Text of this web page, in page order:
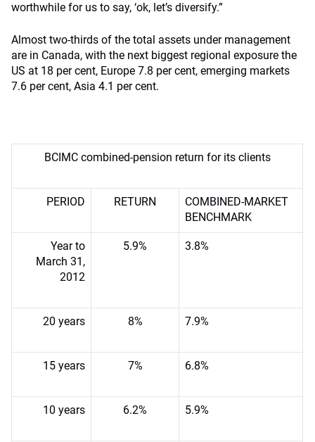
worthwhile for us to say, ‘ok, let’s diversify.”
Almost two-thirds of the total assets under management
are in Canada, with the next biggest regional exposure the
US at 18 per cent, Europe 7.8 per cent, emerging markets
7.6 per cent, Asia 4.1 per cent.
BCIMC combined-pension return for its clients
PERIOD RETURN
COMBINED-MARKET
BENCHMARK
Year to
March 31,
2012
5.9% 3.8%
20 years 8% 7.9%
15 years 7% 6.8%
10 years 6.2% 5.9%